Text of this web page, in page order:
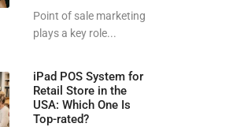
Point of sale marketing
plays a key role...
iPad POS System for
Retail Store in the
USA: Which One Is
Top-rated?